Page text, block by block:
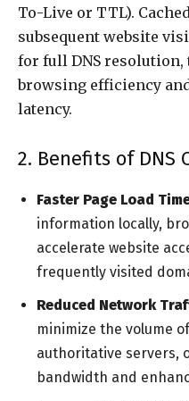
To-Live or TTL).
subsequent website
for full DNS
browsing efficiency
latency.
2. Benefits of DNS
Faster Page Load
information locally,
accelerate website
frequently visited
Reduced Network
minimize the volume
authoritative servers,
bandwidth and